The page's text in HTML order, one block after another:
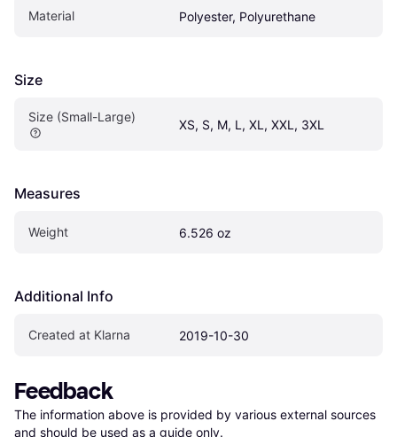
Material Polyester, Polyurethane
Size
Size (Small-Large)
XS, S, M, L, XL, XXL, 3XL
Measures
Weight 6.526 oz
Additional Info
Created at Klarna 2019-10-30
Feedback
The information above is provided by various external sources
and should be used as a guide only.